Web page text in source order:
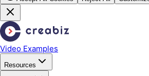
Video Examples
Resources